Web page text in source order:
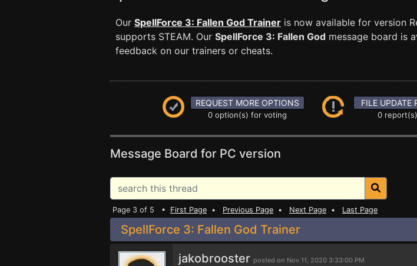
Our SpellForce 3: Fallen God Trainer is now available for version
supports STEAM. Our SpellForce 3: Fallen God message board is
feedback on our trainers or cheats.
REQUEST MORE OPTIONS
0 option(s) for voting
FILE UPDATE
0
Message Board for PC version
Page 3 of 5 • First Page • Previous Page • Next Page • Last Page
SpellForce 3: Fallen God Trainer
jakobrooster posted on Nov 11, 2020 3:33:00 PM